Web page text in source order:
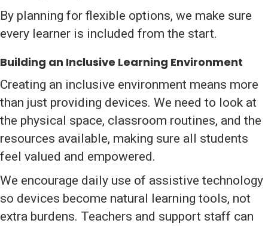
By planning for flexible options, we make sure
every learner is included from the start.
Building an Inclusive Learning Environment
Creating an inclusive environment means more
than just providing devices. We need to look at
the physical space, classroom routines, and the
resources available, making sure all students
feel valued and empowered.
We encourage daily use of assistive technology
so devices become natural learning tools, not
extra burdens. Teachers and support staff can